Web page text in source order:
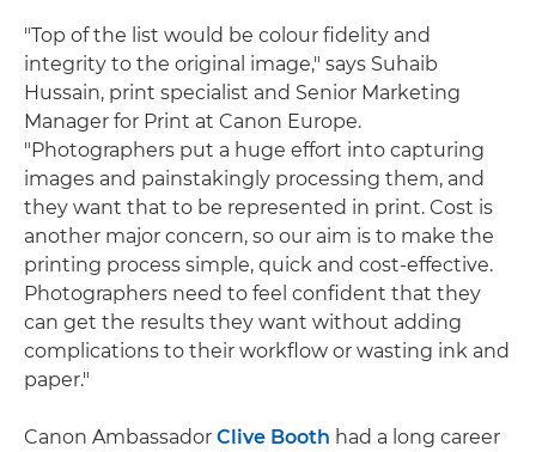
"Top of the list would be colour fidelity and
integrity to the original image," says Suhaib
Hussain, print specialist and Senior Marketing
Manager for Print at Canon Europe.
"Photographers put a huge effort into capturing
images and painstakingly processing them, and
they want that to be represented in print. Cost is
another major concern, so our aim is to make the
printing process simple, quick and cost-effective.
Photographers need to feel confident that they
can get the results they want without adding
complications to their workflow or wasting ink and
paper."
Canon Ambassador Clive Booth had a long career